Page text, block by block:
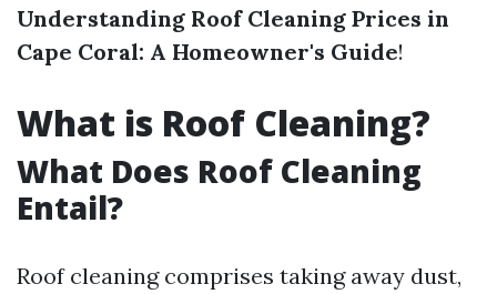
Understanding Roof Cleaning Prices in
Cape Coral: A Homeowner's Guide!
What is Roof Cleaning?
What Does Roof Cleaning
Entail?
Roof cleaning comprises taking away dust,